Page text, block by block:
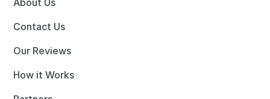
Contact Us
Our Reviews
How it Works